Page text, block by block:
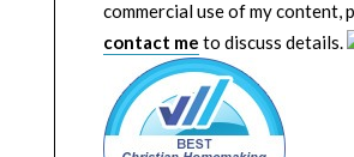
commercial use of my content,
contact me to discuss details.